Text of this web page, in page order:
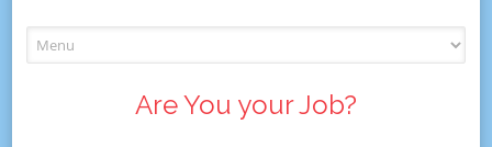
to
Are You your Job?